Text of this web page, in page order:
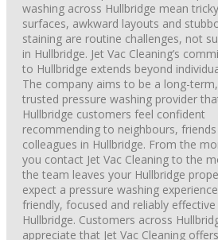
washing across Hullbridge mean tricky
surfaces, awkward layouts and
staining are routine challenges, not
in Hullbridge. Jet Vac Cleaning’s
to Hullbridge extends beyond
The company aims to be a long-term,
trusted pressure washing provider
Hullbridge customers feel confident
recommending to neighbours,
colleagues in Hullbridge. From the
you contact Jet Vac Cleaning to the
the team leaves your Hullbridge
expect a pressure washing
friendly, focused and reliably effective
Hullbridge. Customers across
appreciate that Jet Vac Cleaning